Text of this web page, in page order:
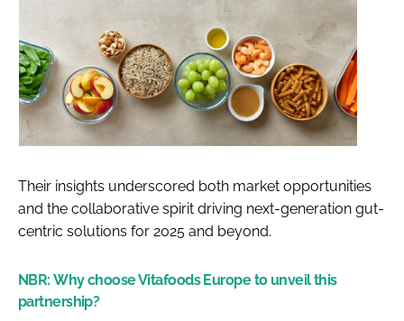
Their insights underscored both market opportunities
and the collaborative spirit driving next-generation gut-
centric solutions for 2025 and beyond.
NBR:Why choose Vitafoods Europe to unveil this
partnership?